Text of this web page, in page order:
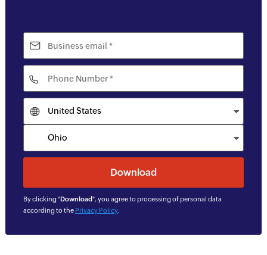
By clicking "Download", you agree to processing of personal data
according to the Privacy Policy.